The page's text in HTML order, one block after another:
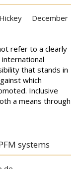
December
refer to a clearly
that stands in
which
Inclusive
a means through
systems